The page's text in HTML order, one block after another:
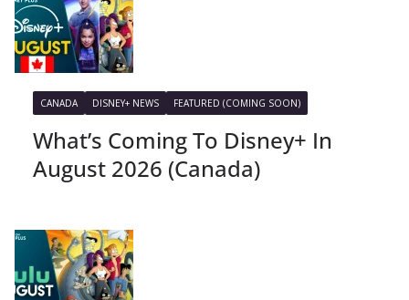
CANADA DISNEY+ NEWS FEATURED (COMING SOON)
What’s Coming To Disney+ In
August 2026 (Canada)